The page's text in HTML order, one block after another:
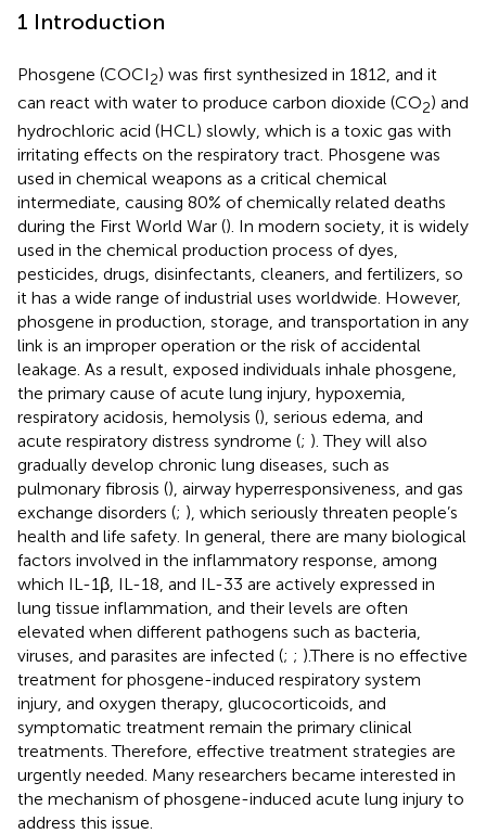
1 Introduction
Phosgene (COCI2) was first synthesized in 1812, and it
can react with water to produce carbon dioxide (CO2) and
hydrochloric acid (HCL) slowly, which is a toxic gas with
irritating effects on the respiratory tract. Phosgene was
used in chemical weapons as a critical chemical
intermediate, causing 80% of chemically related deaths
during the First World War (). In modern society, it is widely
used in the chemical production process of dyes,
pesticides, drugs, disinfectants, cleaners, and fertilizers, so
it has a wide range of industrial uses worldwide. However,
phosgene in production, storage, and transportation in any
link is an improper operation or the risk of accidental
leakage. As a result, exposed individuals inhale phosgene,
the primary cause of acute lung injury, hypoxemia,
respiratory acidosis, hemolysis (), serious edema, and
acute respiratory distress syndrome (; ). They will also
gradually develop chronic lung diseases, such as
pulmonary fibrosis (), airway hyperresponsiveness, and gas
exchange disorders (; ), which seriously threaten people’s
health and life safety. In general, there are many biological
factors involved in the inflammatory response, among
which IL-1β, IL-18, and IL-33 are actively expressed in
lung tissue inflammation, and their levels are often
elevated when different pathogens such as bacteria,
viruses, and parasites are infected (; ; ).There is no effective
treatment for phosgene-induced respiratory system
injury, and oxygen therapy, glucocorticoids, and
symptomatic treatment remain the primary clinical
treatments. Therefore, effective treatment strategies are
urgently needed. Many researchers became interested in
the mechanism of phosgene-induced acute lung injury to
address this issue.